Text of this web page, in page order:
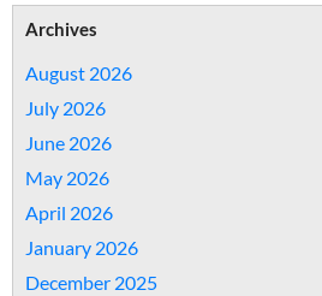
Archives
August 2026
July 2026
June 2026
May 2026
April 2026
January 2026
December 2025